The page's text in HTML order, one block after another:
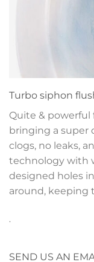
Turbo siphon
Quite &
bringing a super
clogs, no leaks,
technology with
designed holes
around, keeping
.
SEND US AN